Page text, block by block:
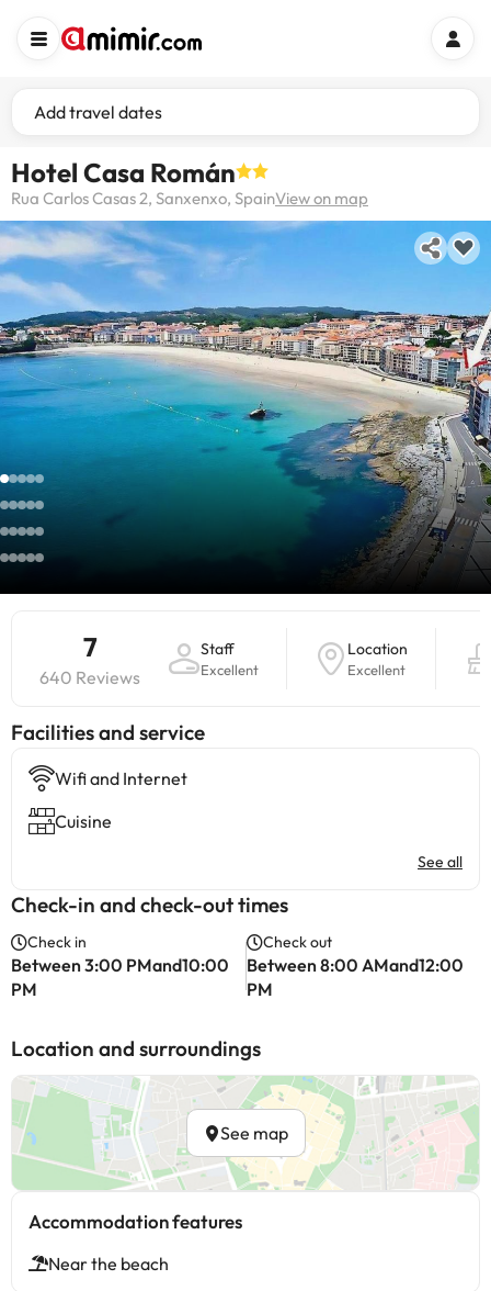
Add travel dates
Hotel Casa Román
Rua Carlos Casas 2, Sanxenxo, SpainView on map
7
640 Reviews
Staff
Excellent
Location
Excellent
​Facilities and service
Wifi and Internet
Cuisine
See all
Check-in and check-out times
Check in
Between 3:00 PMand10:00
PM
Check out
Between 8:00 AMand12:00
PM
Location and surroundings
See map
Accommodation features
Near the beach